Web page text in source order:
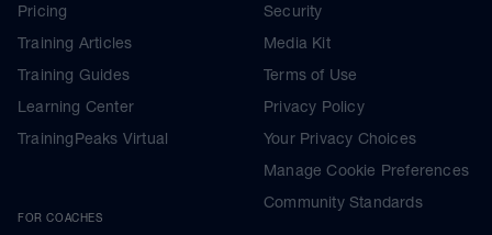
Pricing
Training Articles
Training Guides
Learning Center
TrainingPeaks Virtual
FOR COACHES
Security
Media Kit
Terms of Use
Privacy Policy
Your Privacy Choices
Manage Cookie Preferences
Community Standards